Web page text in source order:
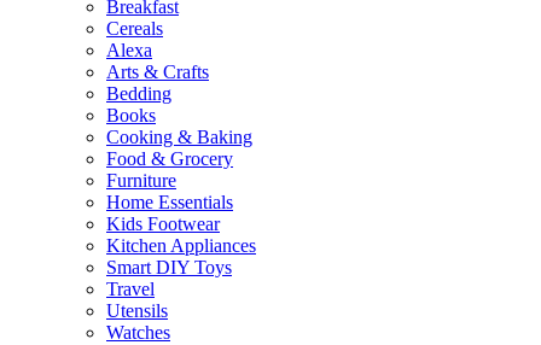
Breakfast
Cereals
Alexa
Arts & Crafts
Bedding
Books
Cooking & Baking
Food & Grocery
Furniture
Home Essentials
Kids Footwear
Kitchen Appliances
Smart DIY Toys
Travel
Utensils
Watches